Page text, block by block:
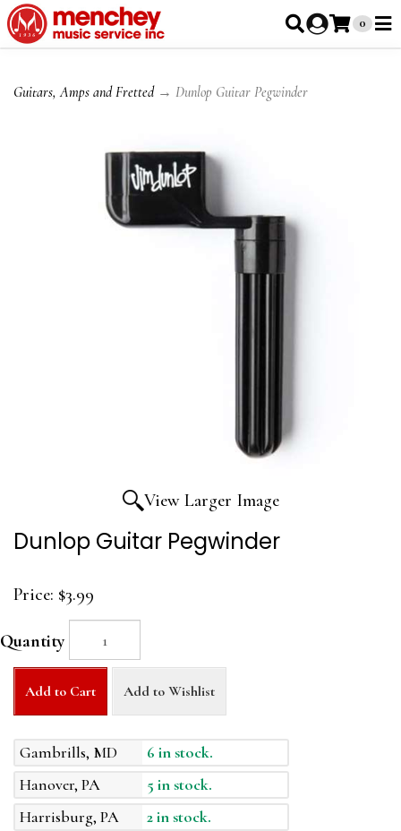
0
Guitars, Amps and Fretted→ Dunlop Guitar Pegwinder
View Larger Image
Dunlop Guitar Pegwinder
Price: $3.99
Quantity
Add to Cart Add to Wishlist
Gambrills, MD
6 in stock.
Hanover, PA
5 in stock.
Harrisburg, PA
2 in stock.